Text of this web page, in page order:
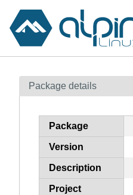
Contents
How to flag
Package details
Package
Version
Description
Project